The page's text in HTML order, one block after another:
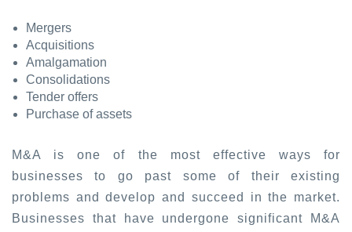
Mergers
Acquisitions
Amalgamation
Consolidations
Tender offers
Purchase of assets
M&A is one of the most effective ways for
businesses to go past some of their existing
problems and develop and succeed in the market.
Businesses that have undergone significant M&A